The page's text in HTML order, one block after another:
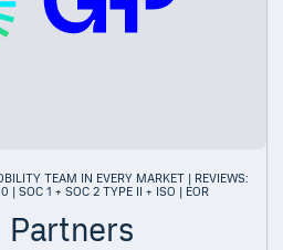
TEAM IN EVERY MARKET | REVIEWS:
| SOC 1 + SOC 2 TYPE II + ISO | EOR
Partners